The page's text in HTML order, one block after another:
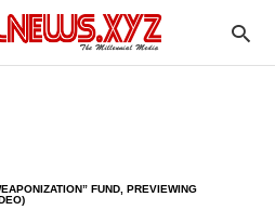
FUND, PREVIEWING